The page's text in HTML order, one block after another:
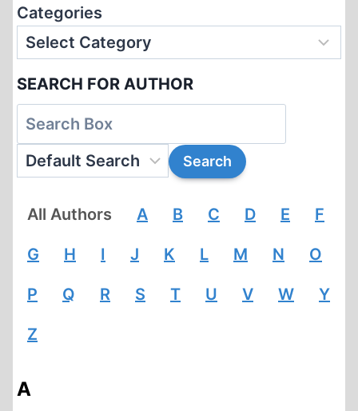
Categories
SEARCH FOR AUTHOR
All Authors A B C D E F
G H I J K L M N O
P Q R S T U V W Y
Z
A